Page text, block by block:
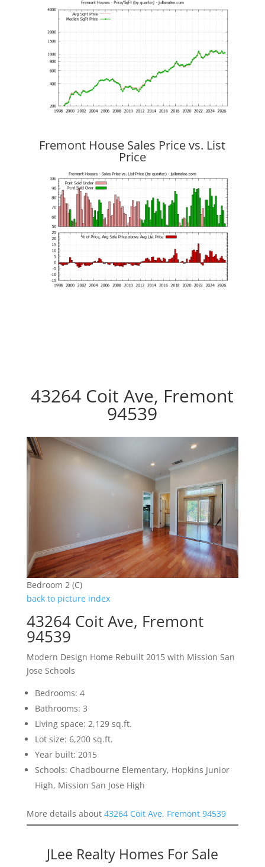
Fremont House Sales Price vs. List
Price
43264 Coit Ave, Fremont
94539
Bedroom 2 (C)
back to picture index
43264 Coit Ave, Fremont
94539
Modern Design Home Rebuilt 2015 with Mission San
Jose Schools
Bedrooms: 4
Bathrooms: 3
Living space: 2,129 sq.ft.
Lot size: 6,200 sq.ft.
Year built: 2015
Schools: Chadbourne Elementary, Hopkins Junior
High, Mission San Jose High
More details about 43264 Coit Ave, Fremont 94539
JLee Realty Homes For Sale